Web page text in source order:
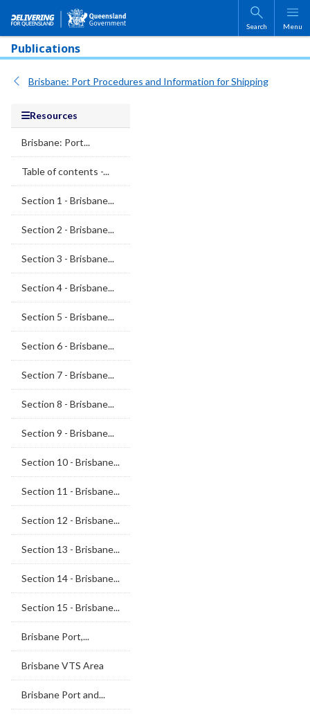
Skip to main content
Search Menu
Publications
Brisbane: Port Procedures and Information for Shipping
Resources
Brisbane: Port...
Table of contents -...
Section 1 - Brisbane...
Section 2 - Brisbane...
Section 3 - Brisbane...
Section 4 - Brisbane...
Section 5 - Brisbane...
Section 6 - Brisbane...
Section 7 - Brisbane...
Section 8 - Brisbane...
Section 9 - Brisbane...
Section 10 - Brisbane...
Section 11 - Brisbane...
Section 12 - Brisbane...
Section 13 - Brisbane...
Section 14 - Brisbane...
Section 15 - Brisbane...
Brisbane Port,...
Brisbane VTS Area
Brisbane Port and...